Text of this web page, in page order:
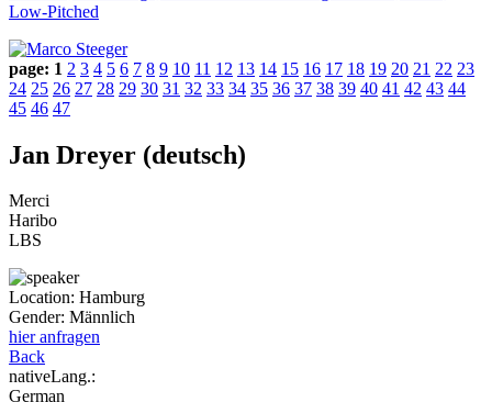
Low-Pitched
page: 1 2 3 4 5 6 7 8 9 10 11 12 13 14 15 16 17 18 19 20 21 22 23
24 25 26 27 28 29 30 31 32 33 34 35 36 37 38 39 40 41 42 43 44
45 46 47
Jan Dreyer (deutsch)
Merci
Haribo
LBS
Location: Hamburg
Gender: Männlich
hier anfragen
Back
nativeLang.:
German